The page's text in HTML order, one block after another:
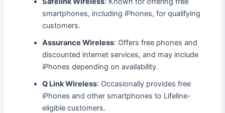
smartphones, including iPhones, for qualifying
customers.
Assurance Wireless: Offers free phones and
discounted internet services, and may include
iPhones depending on availability.
Q Link Wireless: Occasionally provides free
iPhones and other smartphones to Lifeline-
eligible customers.